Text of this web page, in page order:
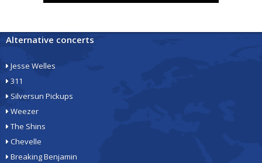
Alternative concerts
Jesse Welles
311
Silversun Pickups
Weezer
The Shins
Chevelle
Breaking Benjamin